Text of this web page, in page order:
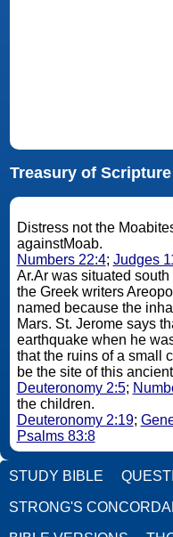
Treasury of
Distress not the Moabites. or, Use no
againstMoab.
Numbers 22:4; Judges
Ar.Ar was situated
the Greek writers
named because the
Mars. St. Jerome says that it was destroyed by an
earthquake when he was an infant.
that the ruins of a small
be the site of this
Deuteronomy 2:5;
the children.
Deuteronomy 2:19;
Psalms 83:8
STUDY BIBLE
STRONG'S